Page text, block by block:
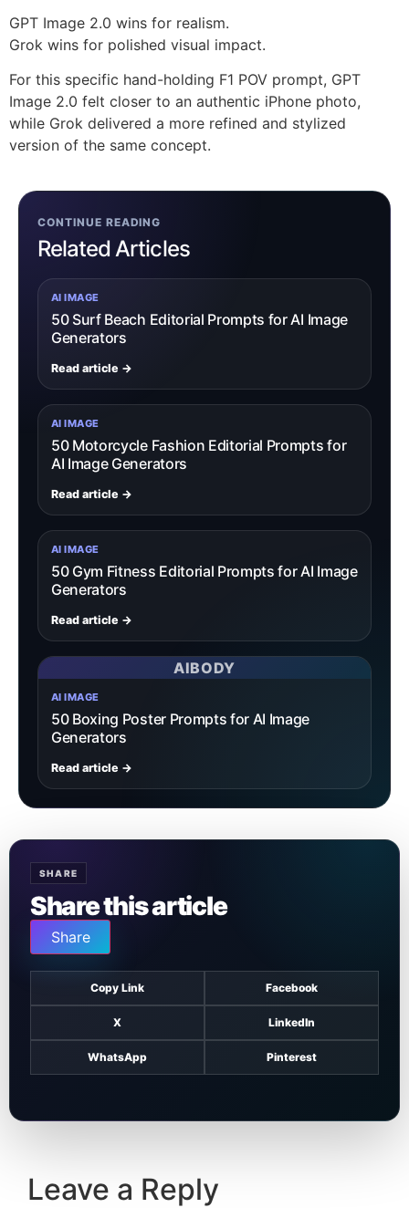
GPT Image 2.0 wins for realism.
Grok wins for polished visual impact.
For this specific hand-holding F1 POV prompt, GPT
Image 2.0 felt closer to an authentic iPhone photo,
while Grok delivered a more refined and stylized
version of the same concept.
CONTINUE READING
Related Articles
AI IMAGE
50 Surf Beach Editorial Prompts for AI Image
Generators
Read article →
AI IMAGE
50 Motorcycle Fashion Editorial Prompts for
AI Image Generators
Read article →
AI IMAGE
50 Gym Fitness Editorial Prompts for AI Image
Generators
Read article →
AIBODY
AI IMAGE
50 Boxing Poster Prompts for AI Image
Generators
Read article →
SHARE
Share this article
Share
Copy Link Facebook
X LinkedIn
WhatsApp Pinterest
Leave a Reply